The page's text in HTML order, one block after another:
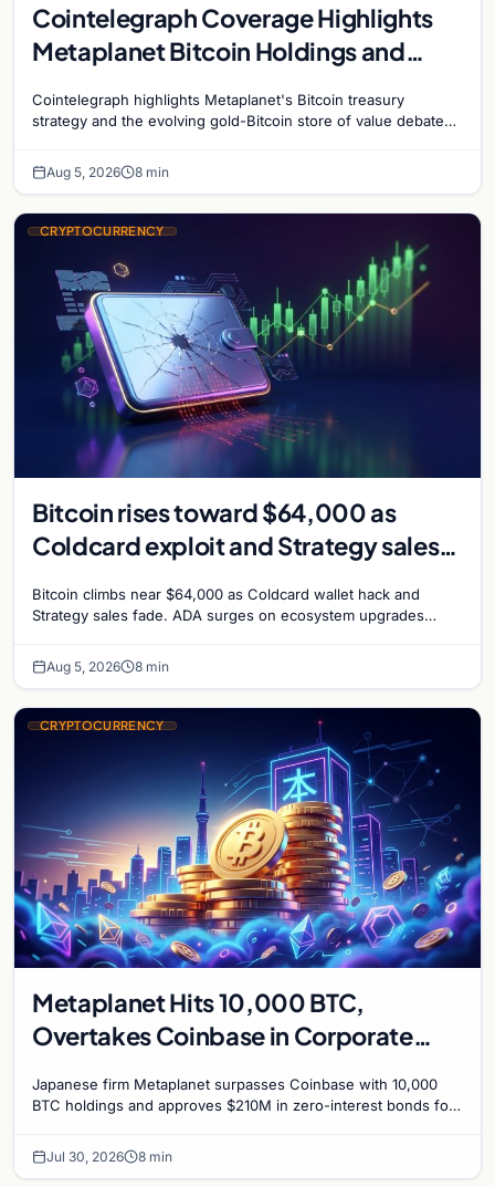
Cointelegraph Coverage Highlights
Metaplanet Bitcoin Holdings and
Cointelegraph highlights Metaplanet's Bitcoin treasury
strategy and the evolving gold-Bitcoin store of value debate
Aug 5, 2026 8 min
CRYPTOCURRENCY
Bitcoin rises toward $64,000 as
Coldcard exploit and Strategy sales
Bitcoin climbs near $64,000 as Coldcard wallet hack and
Strategy sales fade. ADA surges on ecosystem upgrades
Aug 5, 2026 8 min
CRYPTOCURRENCY
Metaplanet Hits 10,000 BTC,
Overtakes Coinbase in Corporate
Japanese firm Metaplanet surpasses Coinbase with 10,000
BTC holdings and approves $210M in zero-interest bonds for
Jul 30, 2026 8 min